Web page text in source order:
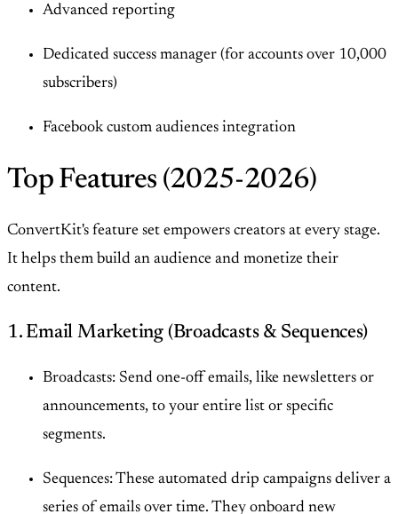
Advanced reporting
Dedicated success manager (for accounts over 10,000
subscribers)
Facebook custom audiences integration
Top Features (2025-2026)
ConvertKit's feature set empowers creators at every stage.
It helps them build an audience and monetize their
content.
1. Email Marketing (Broadcasts & Sequences)
Broadcasts: Send one-off emails, like newsletters or
announcements, to your entire list or specific
segments.
Sequences: These automated drip campaigns deliver a
series of emails over time. They onboard new